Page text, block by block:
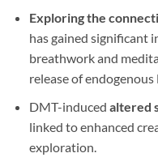
Exploring the
has gained significant
breathwork and
release of endogenous
DMT-induced altered
linked to enhanced
exploration.